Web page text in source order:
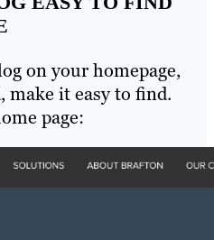
on your homepage,
make it easy to find.
page: